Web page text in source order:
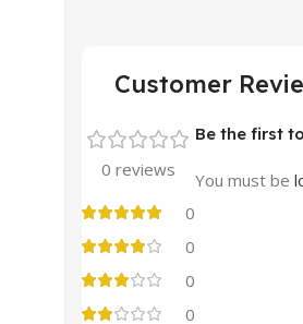
Customer
0 reviews
0
0
0
0
Be the first to
You must be